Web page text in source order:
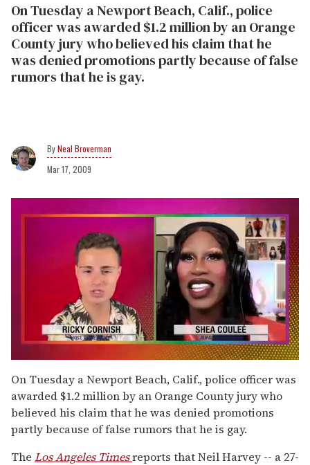
On Tuesday a Newport Beach, Calif., police
officer was awarded $1.2 million by an Orange
County jury who believed his claim that he
was denied promotions partly because of false
rumors that he is gay.
Neal Broverman
Mar 17, 2009
seconds
of
2
minutes,
13
seconds
On Tuesday a Newport Beach, Calif., police officer was
awarded $1.2 million by an Orange County jury who
believed his claim that he was denied promotions
partly because of false rumors that he is gay.
The Los Angeles Timesreports that Neil Harvey -- a 27-